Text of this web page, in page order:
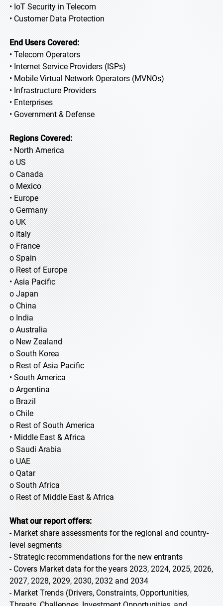
• IoT Security in Telecom
• Customer Data Protection
End Users Covered:
• Telecom Operators
• Internet Service Providers (ISPs)
• Mobile Virtual Network Operators (MVNOs)
• Infrastructure Providers
• Enterprises
• Government & Defense
Regions Covered:
• North America
o US
o Canada
o Mexico
• Europe
o Germany
o UK
o Italy
o France
o Spain
o Rest of Europe
• Asia Pacific
o Japan
o China
o India
o Australia
o New Zealand
o South Korea
o Rest of Asia Pacific
• South America
o Argentina
o Brazil
o Chile
o Rest of South America
• Middle East & Africa
o Saudi Arabia
o UAE
o Qatar
o South Africa
o Rest of Middle East & Africa
What our report offers:
- Market share assessments for the regional and country-
level segments
- Strategic recommendations for the new entrants
- Covers Market data for the years 2023, 2024, 2025, 2026,
2027, 2028, 2029, 2030, 2032 and 2034
- Market Trends (Drivers, Constraints, Opportunities,